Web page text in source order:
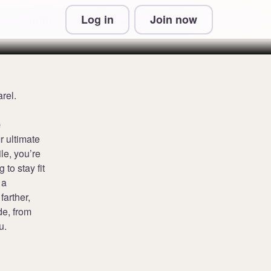
Log in Join now
& Conditions and Privacy Information
ultimate
you’re
to stay fit
from